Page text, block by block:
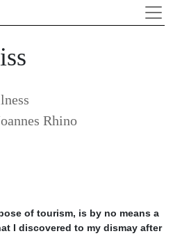
Rhino
of tourism, is by no means a
I discovered to my dismay after